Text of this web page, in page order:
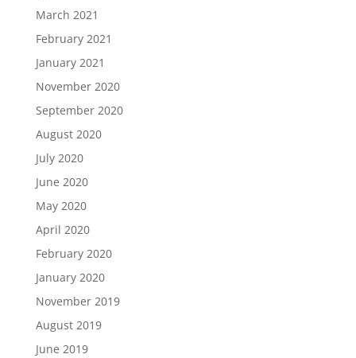
March 2021
February 2021
January 2021
November 2020
September 2020
August 2020
July 2020
June 2020
May 2020
April 2020
February 2020
January 2020
November 2019
August 2019
June 2019